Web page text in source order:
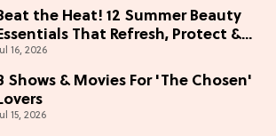
the Heat! 12 Summer Beauty
That Refresh, Protect &
16, 2026
Shows & Movies For 'The Chosen'
15, 2026